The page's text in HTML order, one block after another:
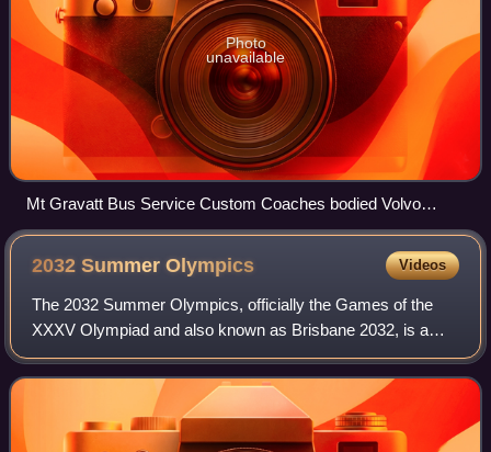
Photo
unavailable
Mt Gravatt Bus Service Custom Coaches bodied Volvo
B7RLE in January 2015
2032 SummerOlympics Videos
The 2032 Summer Olympics, officially the Games of the
XXXV Olympiad and also known as Brisbane 2032, is a
planned international multi-sport event scheduled to take
place from 23 July to 8 August 2032